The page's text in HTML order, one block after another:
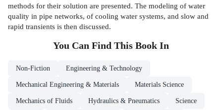
methods for their solution are presented. The modeling of water
quality in pipe networks, of cooling water systems, and slow and
rapid transients is then discussed.
You Can Find This Book In
Non-Fiction Engineering & Technology
Mechanical Engineering & Materials Materials Science
Mechanics of Fluids Hydraulics & Pneumatics Science